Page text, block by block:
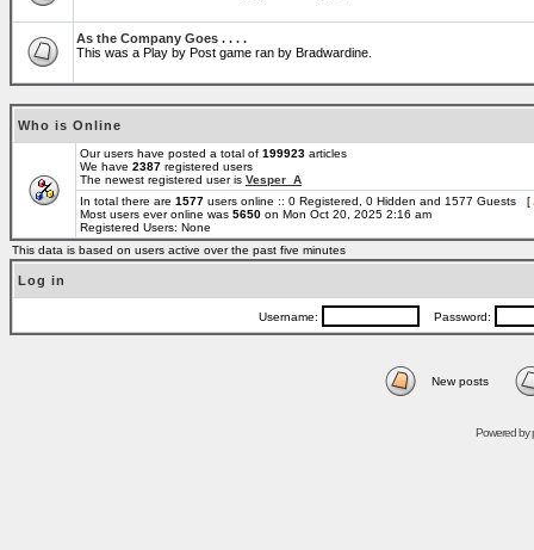
As the Company Goes . . . .
This was a Play by Post game ran by Bradwardine.
Who is Online
Our users have posted a total of 199923 articles
We have 2387 registered users
The newest registered user is Vesper_A
In total there are 1577 users online :: 0 Registered, 0 Hidden and 1577 Guests [
Most users ever online was 5650 on Mon Oct 20, 2025 2:16 am
Registered Users: None
This data is based on users active over the past five minutes
Log in
Username: Password:
New posts
Powered by